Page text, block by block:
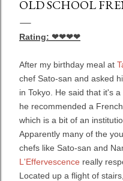
OLD SCHOOL
Rating: ❤❤❤❤
After my birthday meal at
chef Sato-san and asked
in Tokyo. He said that it's
he recommended a
which is a bit of an
Apparently many of the
chefs like Sato-san and
L'Effervescence really
Located up a flight of